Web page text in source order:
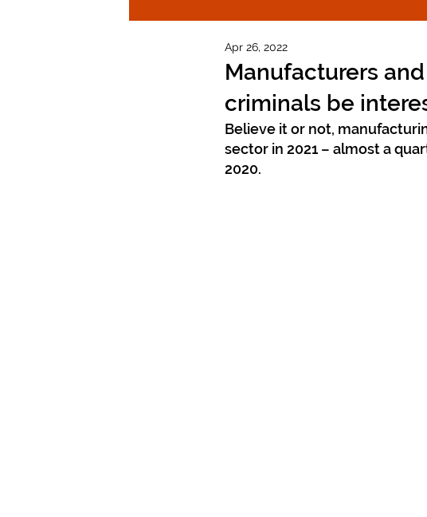
Cyber Research
Manufacturers
criminals be
Apr 26, 2022
Believe it or not,
sector in 2021 – almost a
2020.